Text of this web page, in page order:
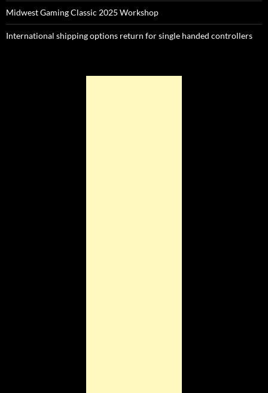
Midwest Gaming Classic 2025 Workshop
International shipping options return for single handed controllers